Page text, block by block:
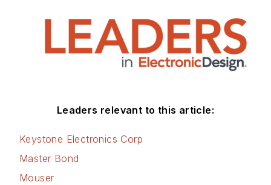
Leaders relevant to this article:
Keystone Electronics Corp
Master Bond
Mouser